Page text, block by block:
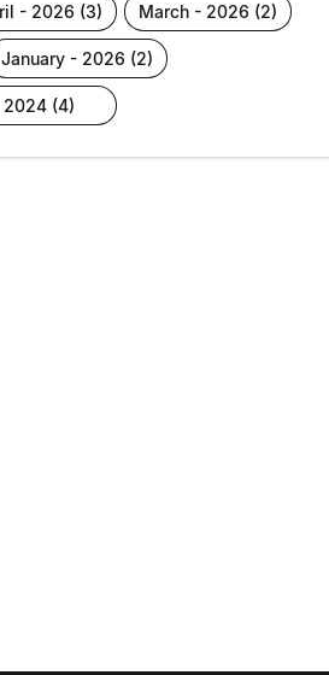
- 2026 (3) march - 2026 (2)
january - 2026 (2)
2024 (4)